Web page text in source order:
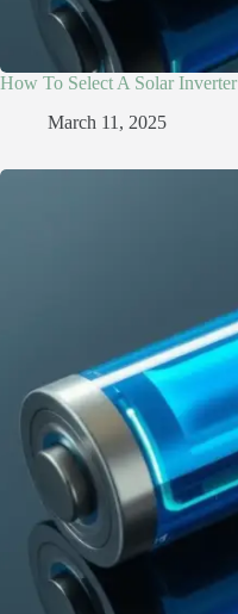
How To Select A Solar Inverter
March 11, 2025